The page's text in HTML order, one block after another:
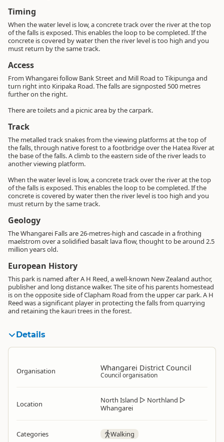
Timing
When the water level is low, a concrete track over the river at the top
of the falls is exposed. This enables the loop to be completed. If the
concrete is covered by water then the river level is too high and you
must return by the same track.
Access
From Whangarei follow Bank Street and Mill Road to Tikipunga and
turn right into Kiripaka Road. The falls are signposted 500 metres
further on the right.
There are toilets and a picnic area by the carpark.
Track
The metalled track snakes from the viewing platforms at the top of
the falls, through native forest to a footbridge over the Hatea River at
the base of the falls. A climb to the eastern side of the river leads to
another viewing platform.
When the water level is low, a concrete track over the river at the top
of the falls is exposed. This enables the loop to be completed. If the
concrete is covered by water then the river level is too high and you
must return by the same track.
Geology
The Whangarei Falls are 26-metres-high and cascade in a frothing
maelstrom over a solidified basalt lava flow, thought to be around 2.5
million years old.
European History
This park is named after A H Reed, a well-known New Zealand author,
publisher and long distance walker. The site of his parents homestead
is on the opposite side of Clapham Road from the upper car park. A H
Reed was a significant player in protecting the falls from quarrying
and retaining the kauri trees in the forest.
Details
Organisation Whangarei District Council
Council organisation
Location North Island ▷ Northland ▷
Whangarei
Categories Walking